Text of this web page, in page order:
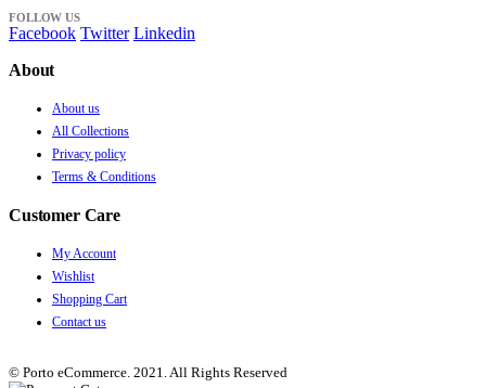
FOLLOW US
Facebook Twitter Linkedin
About
About us
All Collections
Privacy policy
Terms & Conditions
Customer Care
My Account
Wishlist
Shopping Cart
Contact us
© Porto eCommerce. 2021. All Rights Reserved